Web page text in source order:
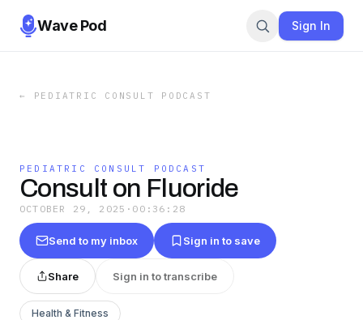
Wave Pod Sign In
← PEDIATRIC CONSULT PODCAST
PEDIATRIC CONSULT PODCAST
Consult on Fluoride
OCTOBER 29, 2025 · 00:36:28
Send to my inbox Sign in to save
Share Sign in to transcribe
Health & Fitness